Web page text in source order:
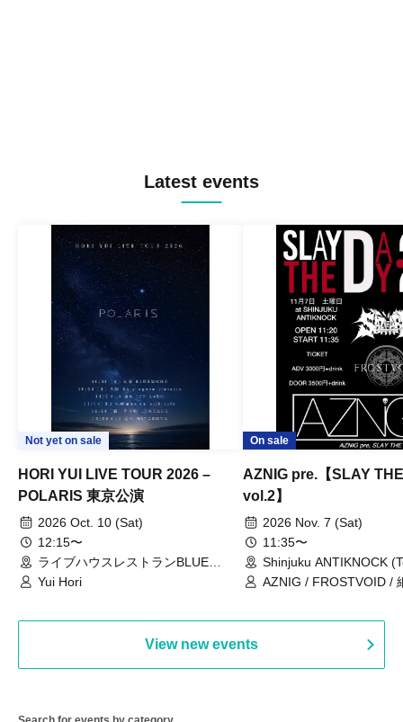
Latest events
Not yet on sale
HORI YUI LIVE TOUR 2026 –
POLARIS 東京公演
2026 Oct. 10 (Sat)
12:15〜
ライブハウスレストランBLUE
MOOD（東京都）
Yui Hori
On sale
AZNIG pre.【SLAY
vol.2】
2026 Nov. 7 (Sat)
11:35〜
Shinjuku ANTIKNOCK
AZNIG / FROSTVOID /
View new events